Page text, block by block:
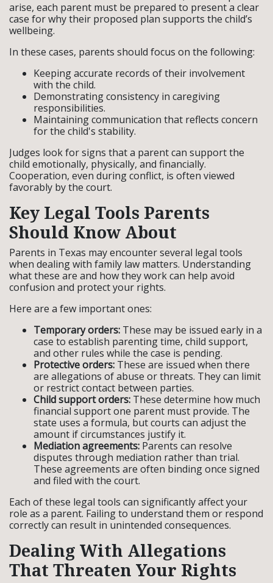
arise, each parent must be prepared to present a clear
case for why their proposed plan supports the child’s
wellbeing.
In these cases, parents should focus on the following:
Keeping accurate records of their involvement
with the child.
Demonstrating consistency in caregiving
responsibilities.
Maintaining communication that reflects concern
for the child's stability.
Judges look for signs that a parent can support the
child emotionally, physically, and financially.
Cooperation, even during conflict, is often viewed
favorably by the court.
Key Legal Tools Parents
Should Know About
Parents in Texas may encounter several legal tools
when dealing with family law matters. Understanding
what these are and how they work can help avoid
confusion and protect your rights.
Here are a few important ones:
Temporary orders: These may be issued early in a
case to establish parenting time, child support,
and other rules while the case is pending.
Protective orders: These are issued when there
are allegations of abuse or threats. They can limit
or restrict contact between parties.
Child support orders: These determine how much
financial support one parent must provide. The
state uses a formula, but courts can adjust the
amount if circumstances justify it.
Mediation agreements: Parents can resolve
disputes through mediation rather than trial.
These agreements are often binding once signed
and filed with the court.
Each of these legal tools can significantly affect your
role as a parent. Failing to understand them or respond
correctly can result in unintended consequences.
Dealing With Allegations
That Threaten Your Rights